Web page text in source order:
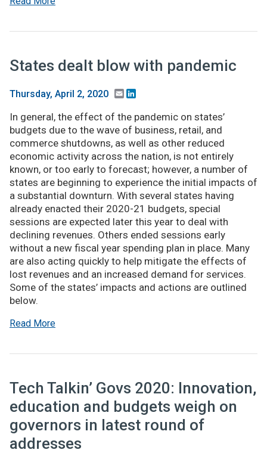
States dealt blow with pandemic
Thursday, April 2, 2020 Email
In general, the effect of the pandemic on states’
budgets due to the wave of business, retail, and
commerce shutdowns, as well as other reduced
economic activity across the nation, is not entirely
known, or too early to forecast; however, a number of
states are beginning to experience the initial impacts of
a substantial downturn. With several states having
already enacted their 2020-21 budgets, special
sessions are expected later this year to deal with
declining revenues. Others ended sessions early
without a new fiscal year spending plan in place. Many
are also acting quickly to help mitigate the effects of
lost revenues and an increased demand for services.
Some of the states’ impacts and actions are outlined
below.
Read More
Tech Talkin’ Govs 2020: Innovation,
education and budgets weigh on
governors in latest round of
addresses